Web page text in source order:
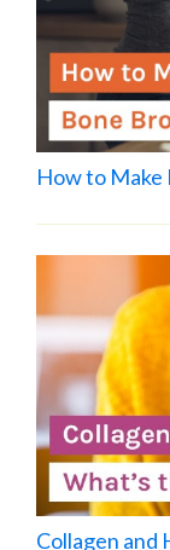
How to Make
Collagen and